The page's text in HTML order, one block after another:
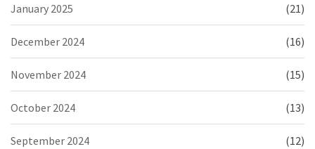
January 2025 (21)
December 2024 (16)
November 2024 (15)
October 2024 (13)
September 2024 (12)